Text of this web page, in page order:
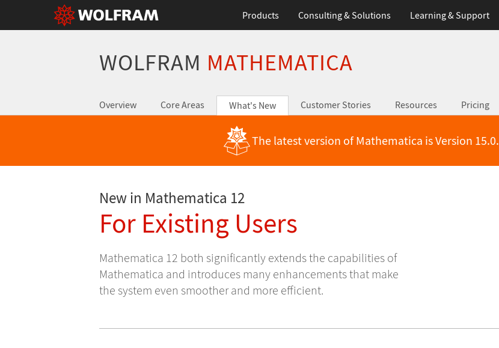
Products Consulting & Solutions Learning & Support
WOLFRAM MATHEMATICA
Overview Core Areas What's New Customer Stories Resources Pricing
The latest version of Mathematica is Version 15.0.
New in Mathematica 12
For Existing Users
Mathematica 12 both significantly extends the capabilities of
Mathematica and introduces many enhancements that make
the system even smoother and more efficient.